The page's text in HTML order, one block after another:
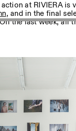
at RIVIERA is
, and in the final
the last week, all